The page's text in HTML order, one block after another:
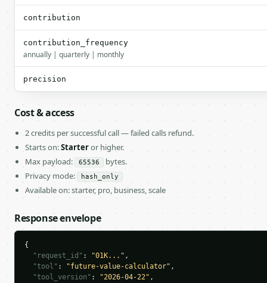
contribution
contribution_frequency
annually | quarterly | monthly
precision
Cost & access
2 credits per successful call — failed calls refund.
Starts on:Starteror higher.
Max payload:
65536
bytes.
Privacy mode:
hash_only
Available on: starter, pro, business, scale
Response envelope
{
"request_id" : "01K..." ,
"tool" : "future-value-calculator" ,
"tool_version" : "2026-04-22" ,